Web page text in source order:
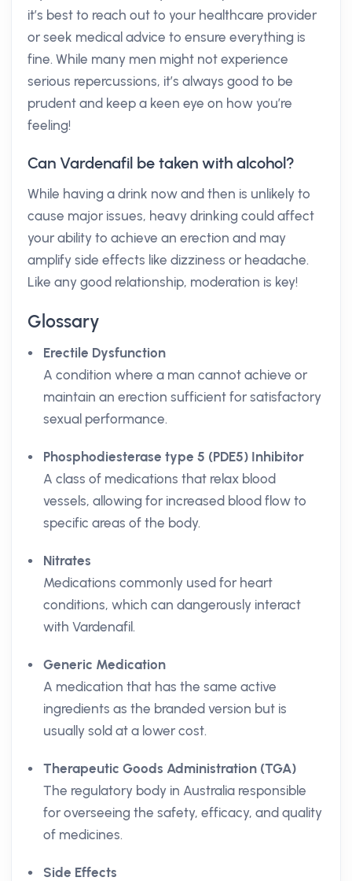
it’s best to reach out to your healthcare provider
or seek medical advice to ensure everything is
fine. While many men might not experience
serious repercussions, it’s always good to be
prudent and keep a keen eye on how you’re
feeling!
Can Vardenafil be taken with alcohol?
While having a drink now and then is unlikely to
cause major issues, heavy drinking could affect
your ability to achieve an erection and may
amplify side effects like dizziness or headache.
Like any good relationship, moderation is key!
Glossary
Erectile Dysfunction
A condition where a man cannot achieve or
maintain an erection sufficient for satisfactory
sexual performance.
Phosphodiesterase type 5 (PDE5) Inhibitor
A class of medications that relax blood
vessels, allowing for increased blood flow to
specific areas of the body.
Nitrates
Medications commonly used for heart
conditions, which can dangerously interact
with Vardenafil.
Generic Medication
A medication that has the same active
ingredients as the branded version but is
usually sold at a lower cost.
Therapeutic Goods Administration (TGA)
The regulatory body in Australia responsible
for overseeing the safety, efficacy, and quality
of medicines.
Side Effects